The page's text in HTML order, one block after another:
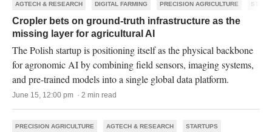
AGTECH & RESEARCH DIGITAL FARMING PRECISION AGRICULTURE
Cropler bets on ground-truth infrastructure as the
missing layer for agricultural AI
The Polish startup is positioning itself as the physical backbone
for agronomic AI by combining field sensors, imaging systems,
and pre-trained models into a single global data platform.
June 15, 12:00 pm · 2 min read
PRECISION AGRICULTURE AGTECH & RESEARCH STARTUPS